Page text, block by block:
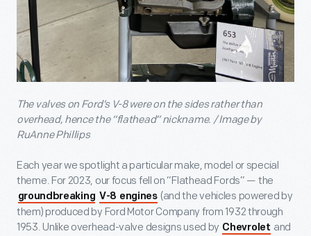
The valves on Ford’s V-8 were on the sides rather than
overhead, hence the “flathead” nickname. / Image by
RuAnne Phillips
Each year we spotlight a particular make, model or special
theme. For 2023, our focus fell on “Flathead Fords” — the
groundbreaking V-8 engines (and the vehicles powered by
them) produced by Ford Motor Company from 1932 through
1953. Unlike overhead-valve designs used by Chevrolet and